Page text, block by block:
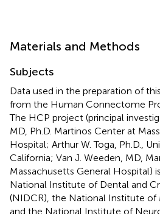
Materials and Methods
Subjects
Data used in the preparation of
from the Human Connectome
The HCP project (principal
MD, Ph.D. Martinos Center at
Hospital; Arthur W. Toga, Ph.D.,
California; Van J. Weeden, MD,
Massachusetts General Hospital)
National Institute of Dental and
(NIDCR), the National Institute of
and the National Institute of